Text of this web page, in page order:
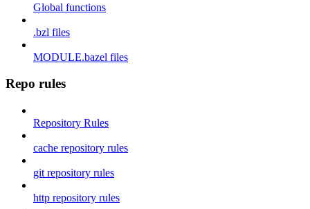
Global functions
.bzl files
MODULE.bazel files
Repo rules
Repository Rules
cache repository rules
git repository rules
http repository rules